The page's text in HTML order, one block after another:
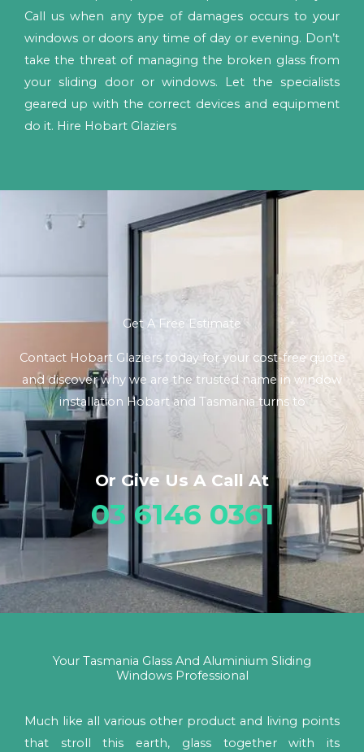
Call us when any type of damages occurs to your
windows or doors any time of day or evening. Don’t
take the threat of managing the broken glass from
your sliding door or windows. Let the specialists
geared up with the correct devices and equipment
do it. Hire Hobart Glaziers
Get A Free Estimate
Contact Hobart Glaziers today for your cost-free quote
and discover why we are the trusted name in window
installation Hobart and Tasmania turns to
Or Give Us A Call At
03 6146 0361
Your Tasmania Glass And Aluminium Sliding
Windows Professional
Much like all various other product and living points
that stroll this earth, glass together with its